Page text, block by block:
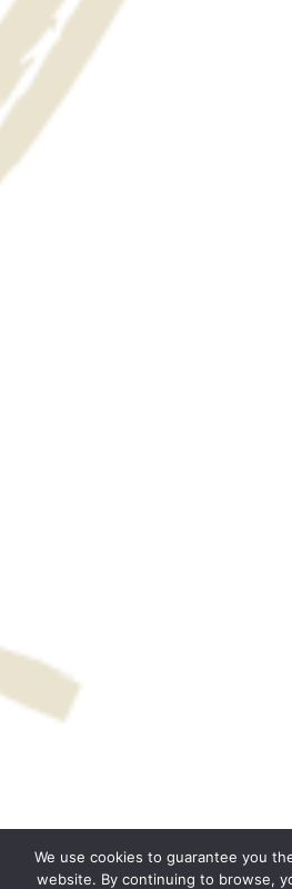
We use cookies to guarantee you
website. By continuing to browse,